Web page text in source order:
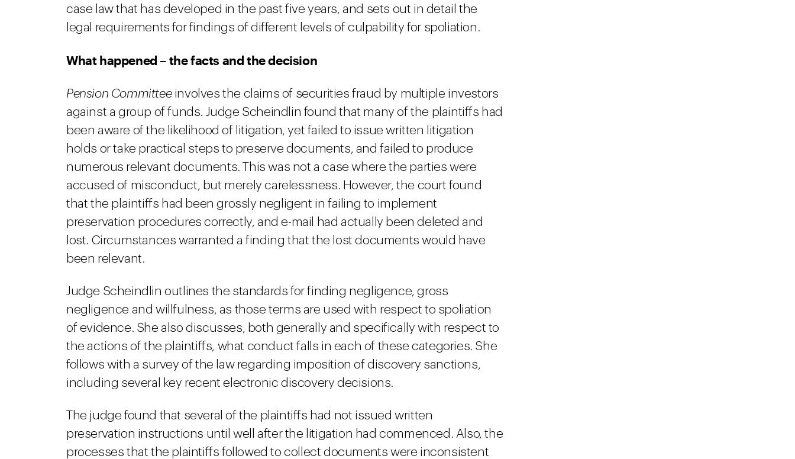
case law that has developed in the past five years, and sets out in detail the
legal requirements for findings of different levels of culpability for spoliation.
What happened – the facts and the decision
Pension Committeeinvolves the claims of securities fraud by multiple investors
against a group of funds. Judge Scheindlin found that many of the plaintiffs had
been aware of the likelihood of litigation, yet failed to issue written litigation
holds or take practical steps to preserve documents, and failed to produce
numerous relevant documents. This was not a case where the parties were
accused of misconduct, but merely carelessness. However, the court found
that the plaintiffs had been grossly negligent in failing to implement
preservation procedures correctly, and e-mail had actually been deleted and
lost. Circumstances warranted a finding that the lost documents would have
been relevant.
Judge Scheindlin outlines the standards for finding negligence, gross
negligence and willfulness, as those terms are used with respect to spoliation
of evidence. She also discusses, both generally and specifically with respect to
the actions of the plaintiffs, what conduct falls in each of these categories. She
follows with a survey of the law regarding imposition of discovery sanctions,
including several key recent electronic discovery decisions.
The judge found that several of the plaintiffs had not issued written
preservation instructions until well after the litigation had commenced. Also, the
processes that the plaintiffs followed to collect documents were inconsistent